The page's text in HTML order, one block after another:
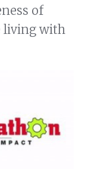
of
living with